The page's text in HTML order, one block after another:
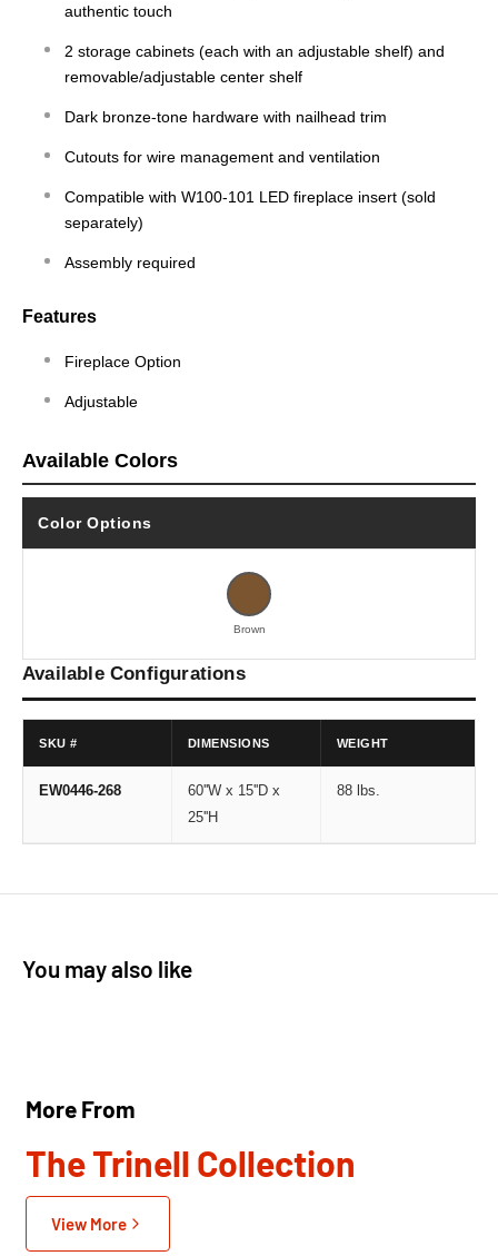
authentic touch
2 storage cabinets (each with an adjustable shelf) and
removable/adjustable center shelf
Dark bronze-tone hardware with nailhead trim
Cutouts for wire management and ventilation
Compatible with W100-101 LED fireplace insert (sold
separately)
Assembly required
Features
Fireplace Option
Adjustable
Available Colors
Color Options
Brown
Available Configurations
SKU # DIMENSIONS WEIGHT
EW0446-268
60''W x 15''D x
25''H
88 lbs.
You may also like
More From
The Trinell Collection
View More